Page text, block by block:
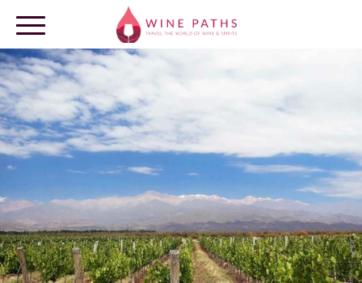
OUR DESTINATIONS
LOG IN